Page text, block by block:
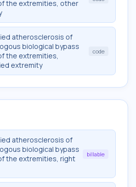
the extremities, other
atherosclerosis of
biological bypass
the extremities,
extremity
code
atherosclerosis of
biological bypass
the extremities, right
billable